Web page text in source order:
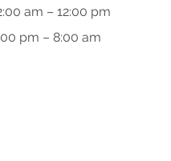
am – 12:00 pm
pm – 8:00 am